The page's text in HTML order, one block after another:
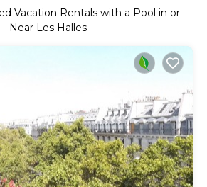
Vacation Rentals with a Pool in or
Near Les Halles